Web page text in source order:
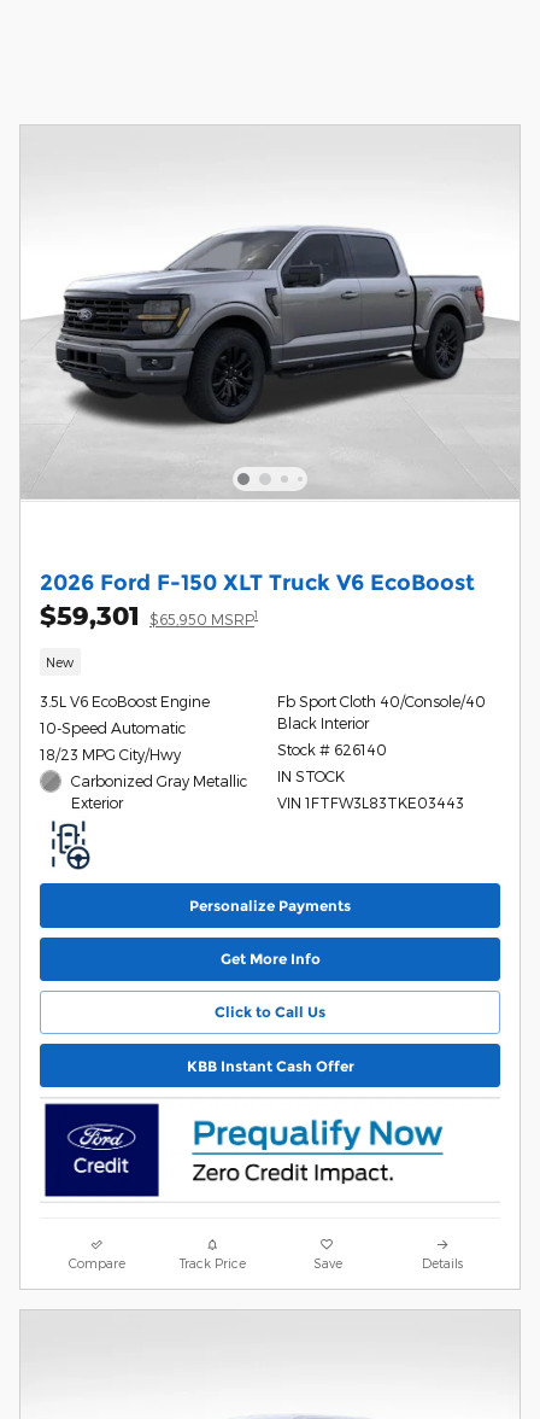
2026 Ford F-150 XLT Truck V6 EcoBoost
$59,301 $65,950 MSRP1
New
3.5L V6 EcoBoost Engine
10-Speed Automatic
18/23 MPG City/Hwy
Carbonized Gray Metallic
Exterior
Fb Sport Cloth 40/Console/40
Black Interior
Stock # 626140
IN STOCK
VIN 1FTFW3L83TKE03443
Personalize Payments
Get More Info
Click to Call Us
KBB Instant Cash Offer
Compare Track Price Save Details